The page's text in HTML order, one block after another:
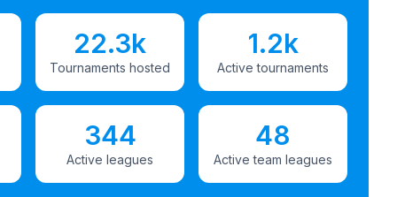
22.3k
Tournaments hosted
1.2k
Active tournaments
344
Active leagues
48
Active team leagues